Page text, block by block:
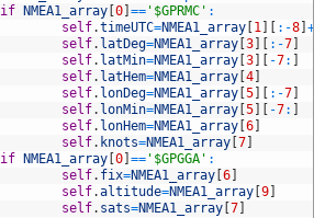
if
NMEA1_array 0 == '$GPRMC' :
self.timeUTC=NMEA1_array 1 : -8 +
self. latDeg=NMEA1_array 3 : -7
self. latMin=NMEA1_array 3 -7:
self. latHem=NMEA1_array 4
self. lonDeg=NMEA1_array 5 : -7
self. lonMin=NMEA1_array 5 -7:
self. lonHem=NMEA1_array 6
self. knots=NMEA1_array 7
if
NMEA1_array 0 == '$GPGGA' :
self. fix=NMEA1_array 6
self.altitude=NMEA1_array 9
self. sats=NMEA1_array 7